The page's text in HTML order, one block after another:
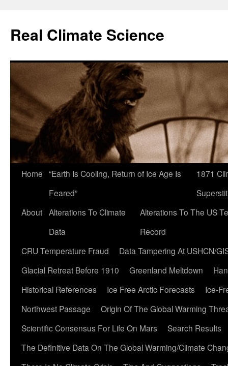
content
Real Climate Science
Home “Earth Is Cooling, Return of Ice Age Is
Feared”
1871
About Alterations To Climate
Data
Alterations To The US
Record
CRU Temperature Fraud
Data Tampering At USHCN/
Glacial Retreat Before 1910
Greenland Meltdown
Historical References
Ice Free Arctic Forecasts
Ice-
Northwest Passage
Origin Of The Global Warming
Scientific Consensus For Life On Mars
Search Results
The Definitive Data On The Global Warming/Climate